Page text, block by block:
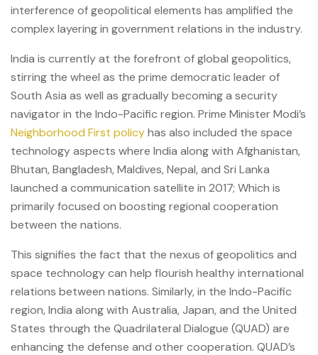
interference of geopolitical elements has amplified the
complex layering in government relations in the industry.
India is currently at the forefront of global geopolitics,
stirring the wheel as the prime democratic leader of
South Asia as well as gradually becoming a security
navigator in the Indo-Pacific region. Prime Minister Modi’s
Neighborhood First policyhas also included the space
technology aspects where India along with Afghanistan,
Bhutan, Bangladesh, Maldives, Nepal, and Sri Lanka
launched a communication satellite in 2017; Which is
primarily focused on boosting regional cooperation
between the nations.
This signifies the fact that the nexus of geopolitics and
space technology can help flourish healthy international
relations between nations. Similarly, in the Indo-Pacific
region, India along with Australia, Japan, and the United
States through the Quadrilateral Dialogue (QUAD) are
enhancing the defense and other cooperation. QUAD’s